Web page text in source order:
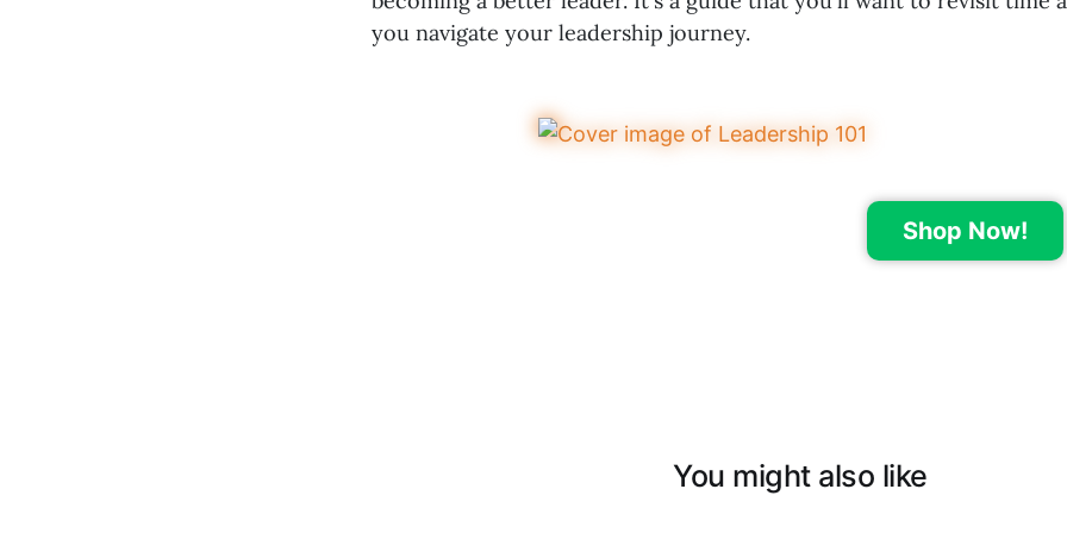
you navigate your leadership journey.
Shop Now!
You might also like